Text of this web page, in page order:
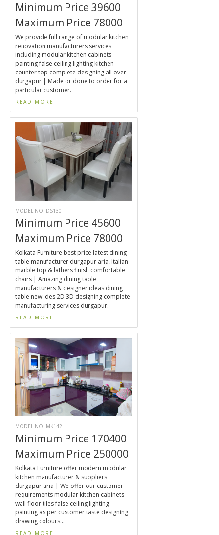
Minimum Price 39600
Maximum Price 78000
We provide full range of modular kitchen
renovation manufacturers services
including modular kitchen cabinets
painting false ceiling lighting kitchen
counter top complete designing all over
durgapur | Made or done to order for a
particular customer.
READ MORE
MODEL NO. DS130
Minimum Price 45600
Maximum Price 78000
Kolkata Furniture best price latest dining
table manufacturer durgapur aria, Italian
marble top & lathers finish comfortable
chairs | Amazing dining table
manufacturers & designer ideas dining
table new ides 2D 3D designing complete
manufacturing services durgapur.
READ MORE
MODEL NO. MK142
Minimum Price 170400
Maximum Price 250000
Kolkata Furniture offer modern modular
kitchen manufacturer & suppliers
durgapur aria | We offer our customer
requirements modular kitchen cabinets
wall floor tiles false ceiling lighting
painting as per customer taste designing
drawing colours...
READ MORE